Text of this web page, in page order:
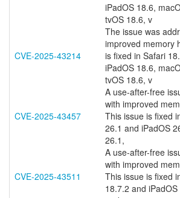
iPadOS 18.6,
tvOS 18.6, v
CVE-2025-43214
The issue was
improved memory
is fixed in Safari
iPadOS 18.6,
tvOS 18.6, v
CVE-2025-43457
A use-after-free
with improved
This issue is fixed
26.1 and iPadOS
26.1,
CVE-2025-43511
A use-after-free
with improved
This issue is fixed
18.7.2 and